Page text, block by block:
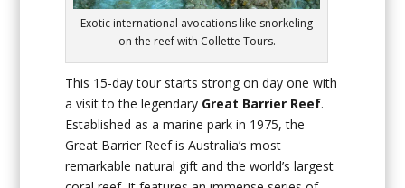
Exotic international avocations like snorkeling
on the reef with Collette Tours.
This 15-day tour starts strong on day one with
a visit to the legendary Great Barrier Reef.
Established as a marine park in 1975, the
Great Barrier Reef is Australia’s most
remarkable natural gift and the world’s largest